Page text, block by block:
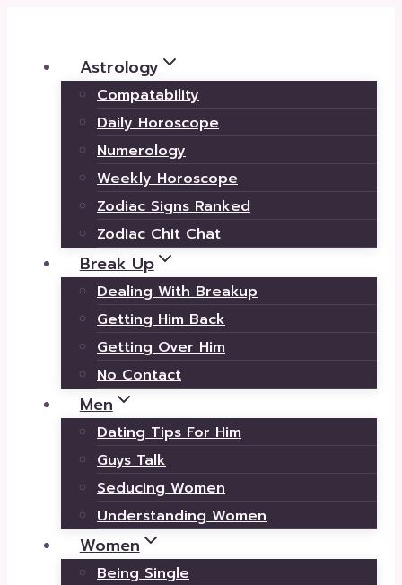
content
Astrology
Compatability
Daily Horoscope
Numerology
Weekly Horoscope
Zodiac Signs Ranked
Zodiac Chit Chat
Break Up
Dealing With Breakup
Getting Him Back
Getting Over Him
No Contact
Men
Dating Tips For Him
Guys Talk
Seducing Women
Understanding Women
Women
Being Single